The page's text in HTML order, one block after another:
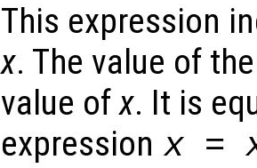
This expression
x. The value of
value ofx. It is
expression x =